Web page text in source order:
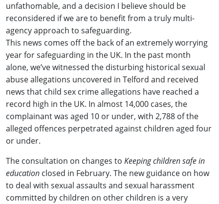
unfathomable, and a decision I believe should be
reconsidered if we are to benefit from a truly multi-
agency approach to safeguarding.
This news comes off the back of an extremely worrying
year for safeguarding in the UK. In the past month
alone, we’ve witnessed the disturbing historical sexual
abuse allegations uncovered in Telford and received
news that child sex crime allegations have reached a
record high in the UK. In almost 14,000 cases, the
complainant was aged 10 or under, with 2,788 of the
alleged offences perpetrated against children aged four
or under.
The consultation on changes to Keeping children safe in
education closed in February. The new guidance on how
to deal with sexual assaults and sexual harassment
committed by children on other children is a very